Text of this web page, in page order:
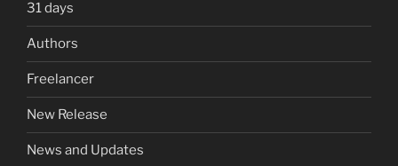
31 days
Authors
Freelancer
New Release
News and Updates